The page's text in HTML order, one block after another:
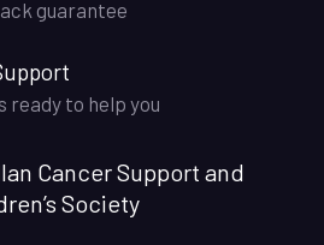
guarantee
to help you
Cancer Support and
Society